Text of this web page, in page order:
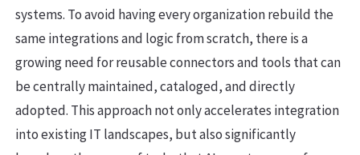
systems. To avoid having every organization rebuild the
same integrations and logic from scratch, there is a
growing need for reusable connectors and tools that can
be centrally maintained, cataloged, and directly
adopted. This approach not only accelerates integration
into existing IT landscapes, but also significantly